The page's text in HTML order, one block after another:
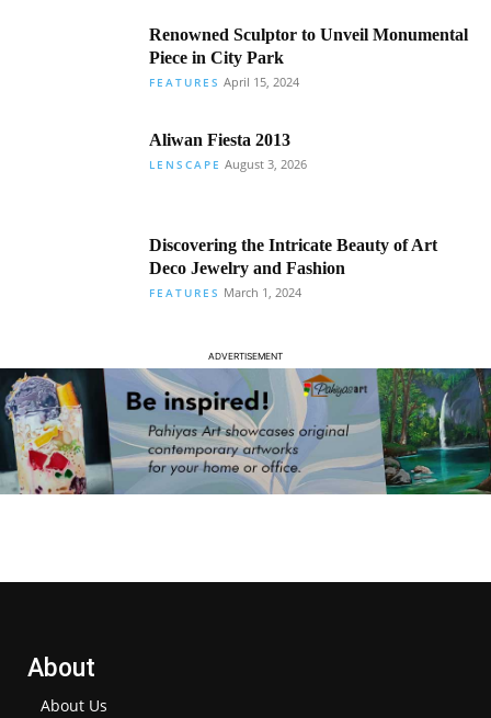
Renowned Sculptor to Unveil Monumental
Piece in City Park
FEATURES April 15, 2024
Aliwan Fiesta 2013
LENSCAPE August 3, 2026
Discovering the Intricate Beauty of Art
Deco Jewelry and Fashion
FEATURES March 1, 2024
ADVERTISEMENT
About
About Us